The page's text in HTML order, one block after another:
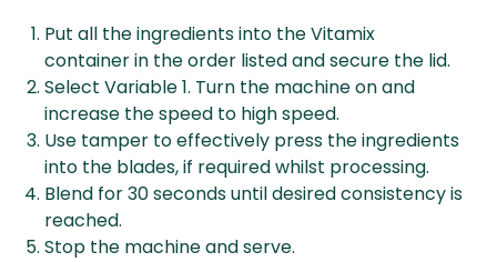
Put all the ingredients into the Vitamix
container in the order listed and secure the lid.
Select Variable 1. Turn the machine on and
increase the speed to high speed.
Use tamper to effectively press the ingredients
into the blades, if required whilst processing.
Blend for 30 seconds until desired consistency is
reached.
Stop the machine and serve.